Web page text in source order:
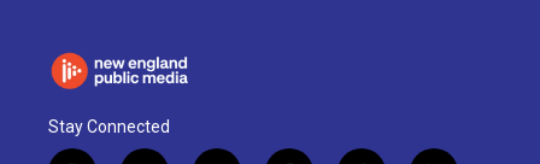
Stay Connected